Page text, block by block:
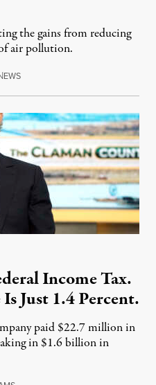
the gains from reducing
air pollution.
EWSAugust 7, 2026
Income Tax.
Just 1.4 Percent.
paid $22.7 million in
in $1.6 billion in